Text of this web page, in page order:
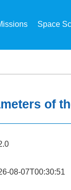
Space
of
08-07T00:30:51